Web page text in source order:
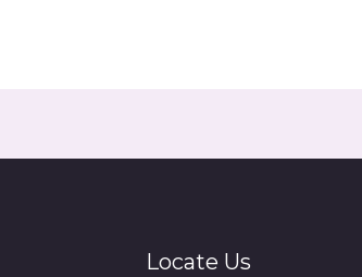
Locate Us